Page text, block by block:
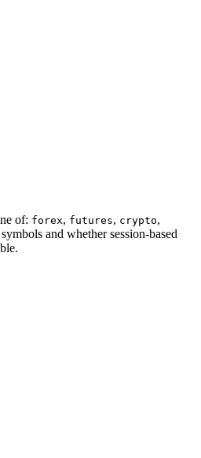
of: forex, futures, crypto,
and whether session-based